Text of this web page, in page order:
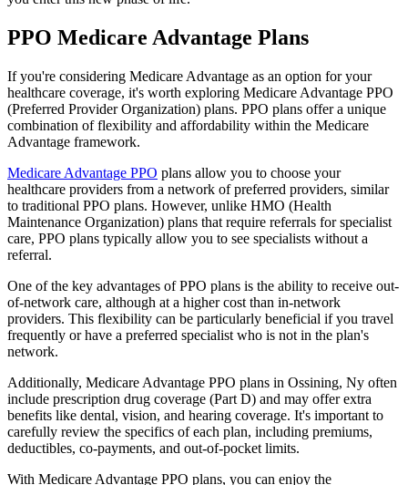
PPO Medicare Advantage Plans
If you're considering Medicare Advantage as an option for your
healthcare coverage, it's worth exploring Medicare Advantage PPO
(Preferred Provider Organization) plans. PPO plans offer a unique
combination of flexibility and affordability within the Medicare
Advantage framework.
Medicare Advantage PPO plans allow you to choose your
healthcare providers from a network of preferred providers, similar
to traditional PPO plans. However, unlike HMO (Health
Maintenance Organization) plans that require referrals for specialist
care, PPO plans typically allow you to see specialists without a
referral.
One of the key advantages of PPO plans is the ability to receive out-
of-network care, although at a higher cost than in-network
providers. This flexibility can be particularly beneficial if you travel
frequently or have a preferred specialist who is not in the plan's
network.
Additionally, Medicare Advantage PPO plans in Ossining, Ny often
include prescription drug coverage (Part D) and may offer extra
benefits like dental, vision, and hearing coverage. It's important to
carefully review the specifics of each plan, including premiums,
deductibles, co-payments, and out-of-pocket limits.
With Medicare Advantage PPO plans, you can enjoy the